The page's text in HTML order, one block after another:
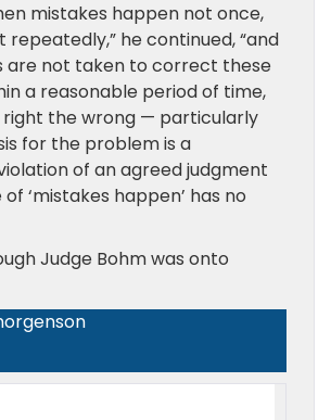
mistakes happen not once,
repeatedly,” he continued, “and
are not taken to correct these
a reasonable period of time,
the wrong — particularly
for the problem is a
of an agreed judgment
‘mistakes happen’ has no
Judge Bohm was onto